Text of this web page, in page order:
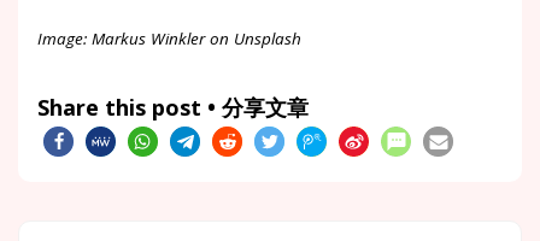
Image: Markus Winkler on Unsplash
Share this post • 分享文章